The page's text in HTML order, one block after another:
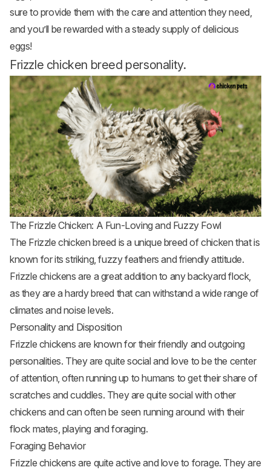
sure to provide them with the care and attention they need,
and you’ll be rewarded with a steady supply of delicious
eggs!
Frizzle chicken breed personality.
The Frizzle Chicken: A Fun-Loving and Fuzzy Fowl
The Frizzle chicken breed is a unique breed of chicken that is
known for its striking, fuzzy feathers and friendly attitude.
Frizzle chickens are a great addition to any backyard flock,
as they are a hardy breed that can withstand a wide range of
climates and noise levels.
Personality and Disposition
Frizzle chickens are known for their friendly and outgoing
personalities. They are quite social and love to be the center
of attention, often running up to humans to get their share of
scratches and cuddles. They are quite social with other
chickens and can often be seen running around with their
flock mates, playing and foraging.
Foraging Behavior
Frizzle chickens are quite active and love to forage. They are